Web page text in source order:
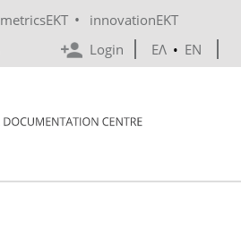
metricsEKT •
innovationEKT
Login
ΕΛ • EN